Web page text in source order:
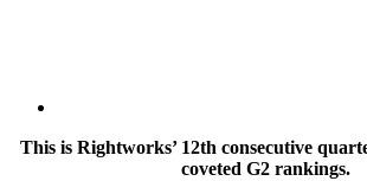
This is Rightworks’ 12th consecutive
coveted G2 rankings.